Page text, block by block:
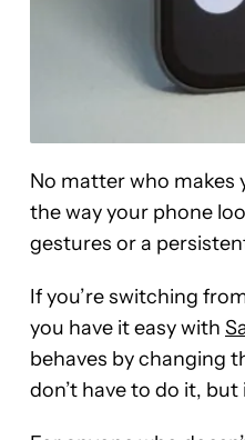
No matter who makes
the way your phone
gestures or a
If you’re switching
you have it easy with
behaves by changing
don’t have to do it, but